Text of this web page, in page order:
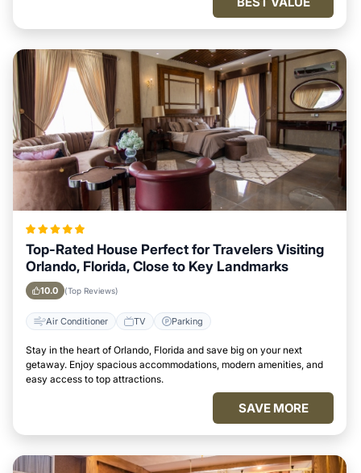
Top-Rated House Perfect for Travelers Visiting
Orlando, Florida, Close to Key Landmarks
10.0 (Top Reviews)
Air Conditioner TV Parking
Stay in the heart of Orlando, Florida and save big on your next
getaway. Enjoy spacious accommodations, modern amenities, and
easy access to top attractions.
SAVE MORE